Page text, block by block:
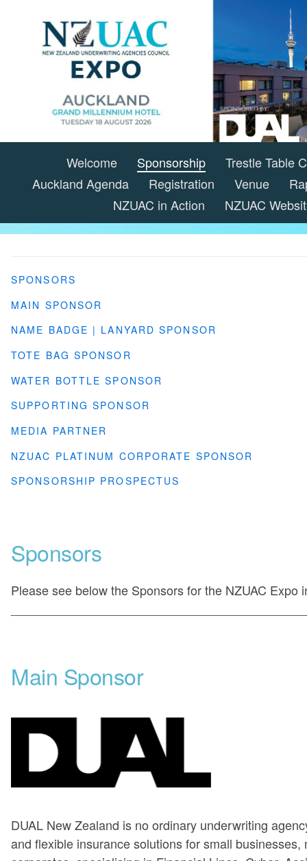
Welcome Sponsorship
Trestle Table
Auckland Agenda
Registration Venue
NZUAC in Action
NZUAC
SPONSORS
MAIN SPONSOR
NAME BADGE | LANYARD SPONSOR
TOTE BAG SPONSOR
WATER BOTTLE SPONSOR
SUPPORTING SPONSOR
MEDIA PARTNER
NZUAC PLATINUM CORPORATE SPONSOR
SPONSORSHIP PROSPECTUS
Sponsors
Please see below the Sponsors for the NZUAC Expo
Main Sponsor
DUAL New Zealand is no ordinary underwriting
and flexible insurance solutions for small businesses,